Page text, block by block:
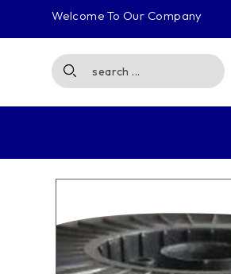
Welcome To Our Company